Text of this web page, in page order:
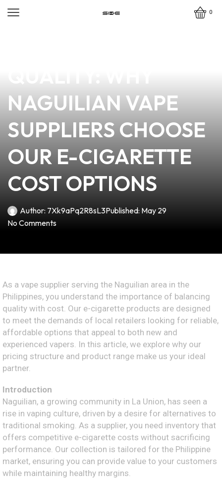
0
NAGUILIAN VAPE
SUPPLIERS CHOOSE
OUR E-CIGARETTE
COST OPTIONS
Author: 7Xk9aPq2R8sL3Published: May 29
No Comments
As a vape supplier serving the Naguilian area in the
Philippines, you understand the importance of balancing
quality with cost. Our e-cigarette products are designed
to meet the demands of local retailers looking for reliable,
affordable options that appeal to both new and
experienced vapers. In this article, we explore why our
pricing structure and product range make us your ideal
partner.
Introduction
Naguilian, a growing community in La Union, has seen a
rise in vaping culture, driven by a desire for alternatives to
traditional smoking. As a supplier, you need inventory that
offers competitive e-cigarette costs without sacrificing
performance. Our collection is tailored for the Philippine
market, ensuring you can provide value to your customers
while maintaining healthy margins.